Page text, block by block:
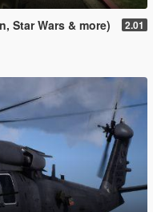
Star Wars & more) 2.01